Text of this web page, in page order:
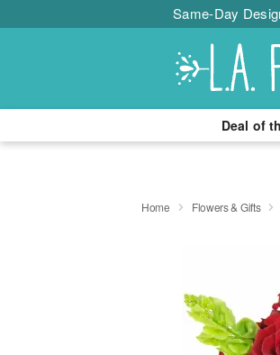
Same-Day
Deal of
Home Flowers & Gifts